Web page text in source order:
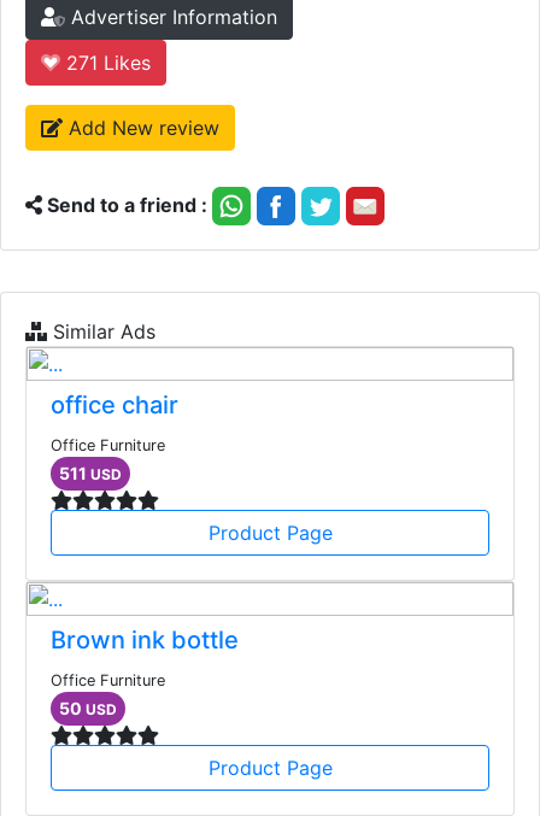
Advertiser Information
271 Likes
Add New review
Send to a friend :
Similar Ads
office chair
Office Furniture
511 USD
Product Page
Brown ink bottle
Office Furniture
50 USD
Product Page